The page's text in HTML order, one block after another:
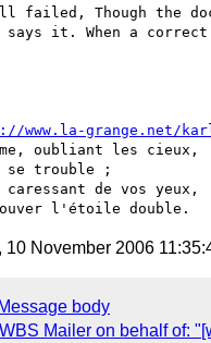
failed, Though the
it. When a
www.la-grange.net/
oubliant les cieux,
se trouble ;
de vos yeux,
10 November 2006
Message body
WBS Mailer on behalf of: